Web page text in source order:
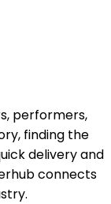
performers,
finding the
delivery and
connects